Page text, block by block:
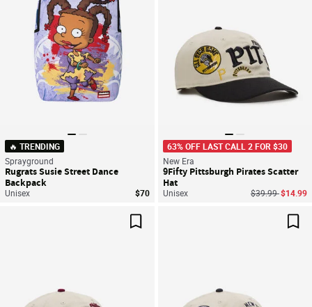
🔥 TRENDING
Sprayground
Rugrats Susie Street Dance
Backpack
Unisex $70
63% OFF LAST CALL 2 FOR $30
New Era
9Fifty Pittsburgh Pirates Scatter
Hat
Unisex Price reduced
$39.99to$14.99